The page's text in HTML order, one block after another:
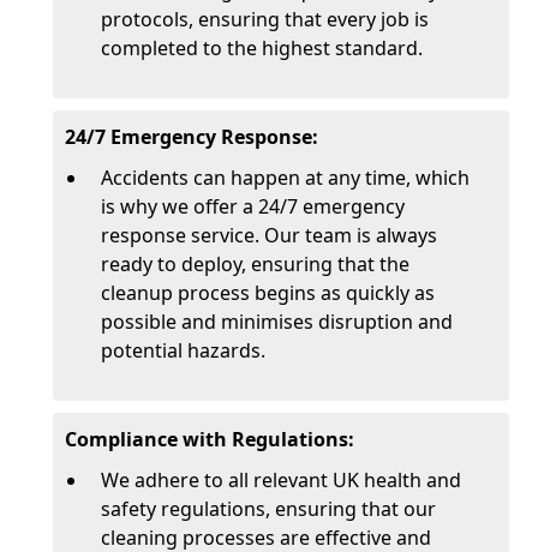
protocols, ensuring that every job is
completed to the highest standard.
24/7 Emergency Response:
Accidents can happen at any time, which
is why we offer a 24/7 emergency
response service. Our team is always
ready to deploy, ensuring that the
cleanup process begins as quickly as
possible and minimises disruption and
potential hazards.
Compliance with Regulations:
We adhere to all relevant UK health and
safety regulations, ensuring that our
cleaning processes are effective and